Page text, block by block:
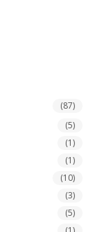
(87)
(5)
(1)
(1)
(10)
(3)
(5)